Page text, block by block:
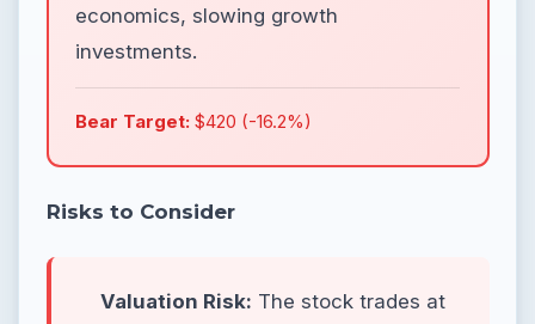
economics, slowing growth
investments.
Bear Target: $420 (-16.2%)
Risks to Consider
Valuation Risk: The stock trades at